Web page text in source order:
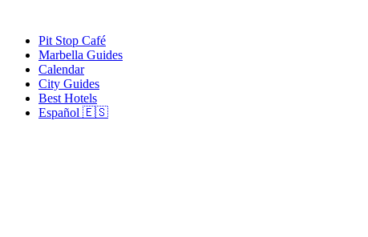
contentPit Stop Café
Marbella Guides
Calendar
City Guides
Best Hotels
Español 🇪🇸